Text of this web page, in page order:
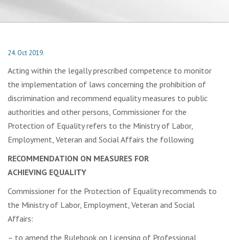
24. Oct 2019.
Acting within the legally prescribed competence to monitor
the implementation of laws concerning the prohibition of
discrimination and recommend equality measures to public
authorities and other persons, Commissioner for the
Protection of Equality refers to the Ministry of Labor,
Employment, Veteran and Social Affairs the following
RECOMMENDATION ON MEASURES FOR
ACHIEVING EQUALITY
Commissioner for the Protection of Equality recommends to
the Ministry of Labor, Employment, Veteran and Social
Affairs:
– to amend the Rulebook on Licensing of Professional